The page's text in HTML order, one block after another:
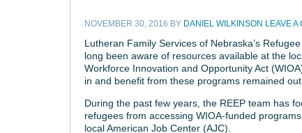
NOVEMBER 30, 2016 BY DANIEL WILKINSON LEAVE A
Lutheran Family Services of Nebraska’s
long been aware of resources available at the
Workforce Innovation and Opportunity Act
in and benefit from these programs remained out
During the past few years, the REEP team has
refugees from accessing WIOA-funded
local American Job Center (AJC).